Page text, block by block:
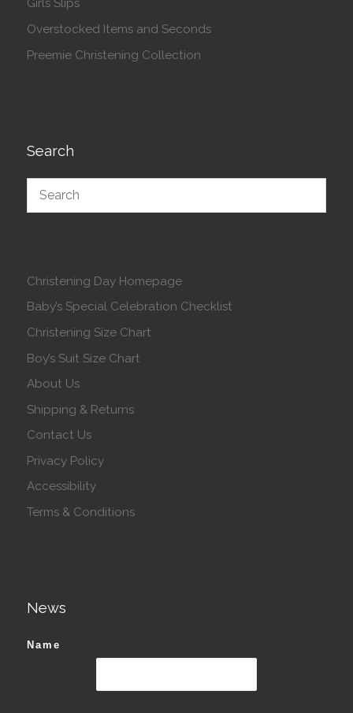
Girls Slips
Overstocked Items and Seconds
Preemie Christening Collection
Search
Christening Day Homepage
Baby’s Special Celebration Checklist
Christening Size Chart
Boy’s Suit Size Chart
About Us
Shipping & Returns
Contact Us
Privacy Policy
Accessibility
Terms & Conditions
News
Name